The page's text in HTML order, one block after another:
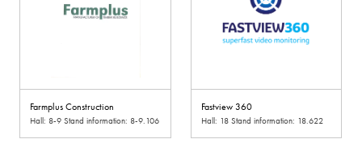
Farmplus Construction
Hall: 8-9 Stand information: 8-9.106
Fastview 360
Hall: 18 Stand information: 18.622